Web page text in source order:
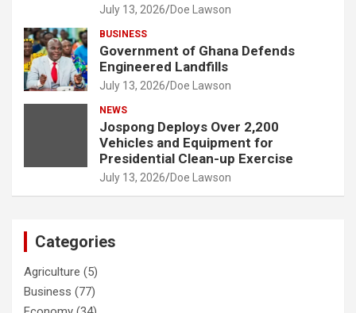
July 13, 2026 Doe Lawson
BUSINESS
Government of Ghana Defends
Engineered Landfills
July 13, 2026 Doe Lawson
NEWS
Jospong Deploys Over 2,200
Vehicles and Equipment for
Presidential Clean-up Exercise
July 13, 2026 Doe Lawson
Categories
Agriculture (5)
Business (77)